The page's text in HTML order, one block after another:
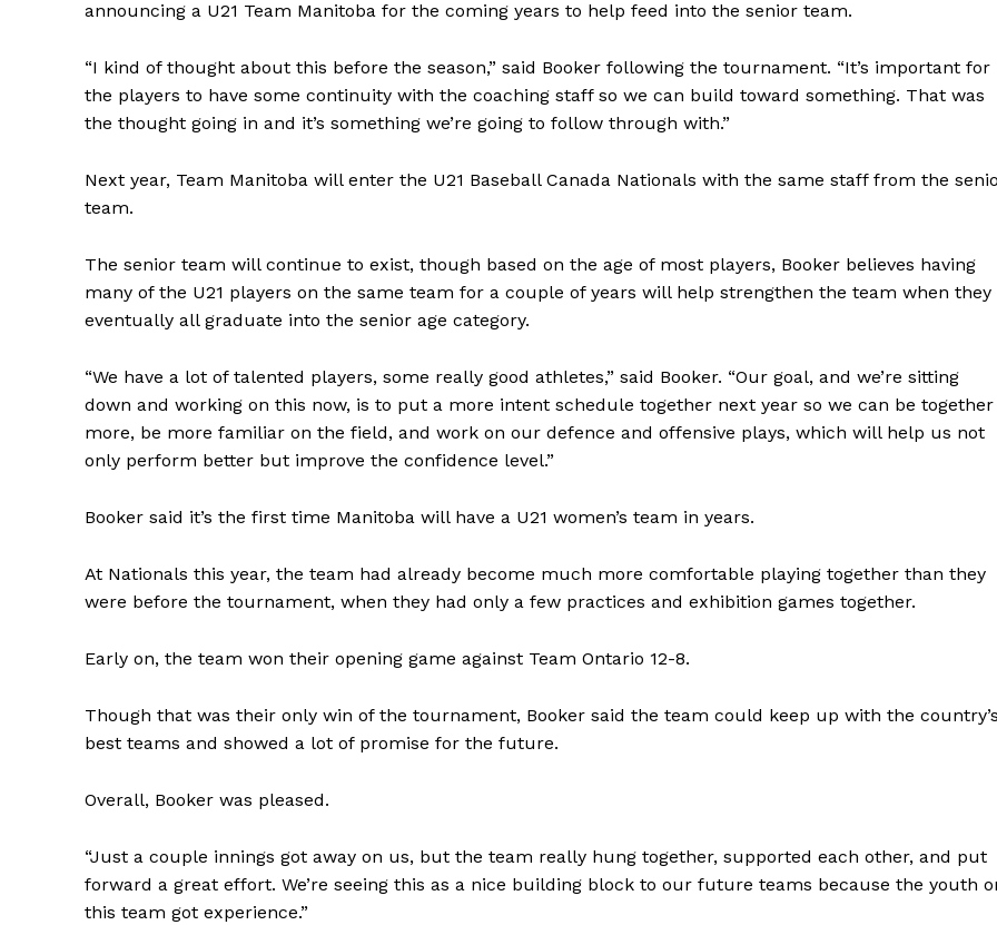
REAL NEWS
IN EVERY
IN RURAL MANITOBA
About
Advertising
announcing a U21 Team Manitoba for the coming years to help feed into the senior team.
“I kind of thought about this before the season,” said Booker following the tournament. “It’s important for
the players to have some continuity with the coaching staff so we can build toward something. That was
the thought going in and it’s something we’re going to follow through with.”
Next year, Team Manitoba will enter the U21 Baseball Canada Nationals with the same staff from the
team.
The senior team will continue to exist, though based on the age of most players, Booker believes having
many of the U21 players on the same team for a couple of years will help strengthen the team when they
eventually all graduate into the senior age category.
“We have a lot of talented players, some really good athletes,” said Booker. “Our goal, and we’re sitting
down and working on this now, is to put a more intent schedule together next year so we can be together
more, be more familiar on the field, and work on our defence and offensive plays, which will help us not
only perform better but improve the confidence level.”
Booker said it’s the first time Manitoba will have a U21 women’s team in years.
At Nationals this year, the team had already become much more comfortable playing together than they
were before the tournament, when they had only a few practices and exhibition games together.
Early on, the team won their opening game against Team Ontario 12-8.
Though that was their only win of the tournament, Booker said the team could keep up with the
best teams and showed a lot of promise for the future.
Overall, Booker was pleased.
“Just a couple innings got away on us, but the team really hung together, supported each other, and put
forward a great effort. We’re seeing this as a nice building block to our future teams because the youth
this team got experience.”